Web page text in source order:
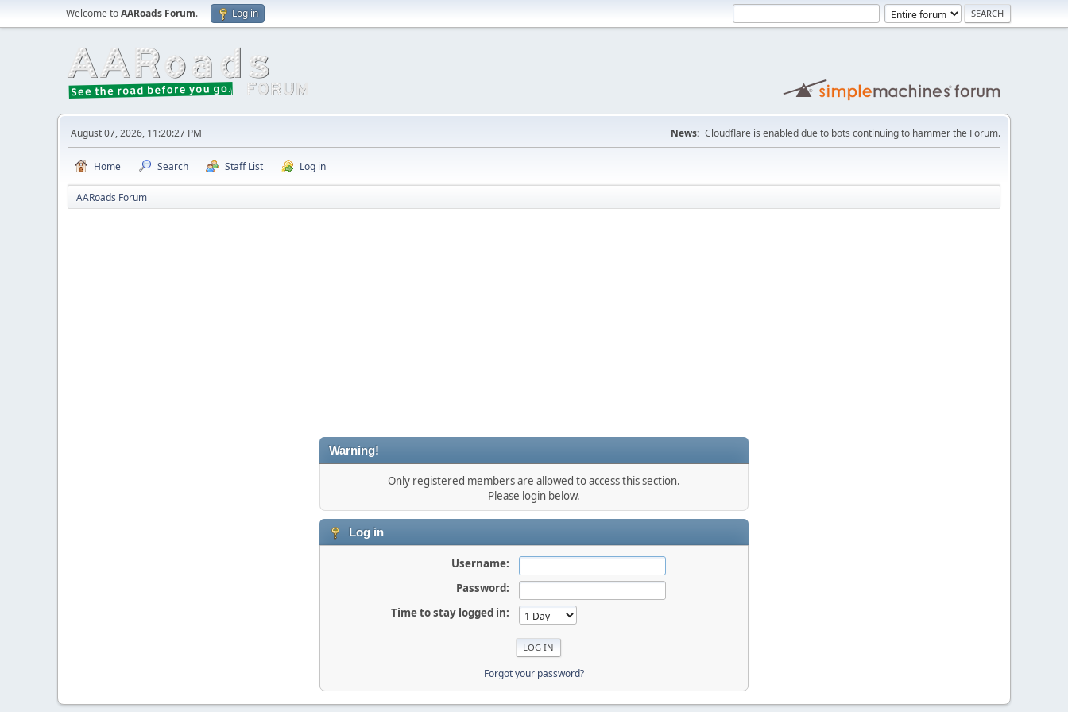
Welcome toAARoads Forum. Log in
August 07, 2026, 11:20:27 PM News: Cloudflare is enabled due to bots continuing to hammer the Forum.
Home Search Staff List Log in
AARoads Forum
Warning!
Only registered members are allowed to access this section.
Please login below.
Log in
Username:
Password:
Time to stay logged in:
Forgot your password?